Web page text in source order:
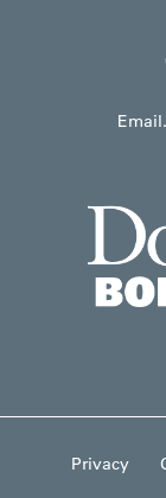
Email.
Privacy